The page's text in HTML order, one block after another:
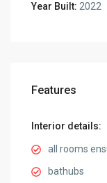
Year Built: 2022
Features
Interior details:
all rooms
bathubs